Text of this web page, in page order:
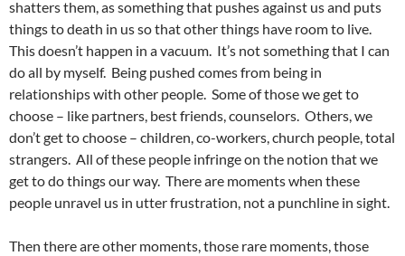
shatters them, as something that pushes against us and puts
things to death in us so that other things have room to live.
This doesn’t happen in a vacuum. It’s not something that I can
do all by myself. Being pushed comes from being in
relationships with other people. Some of those we get to
choose – like partners, best friends, counselors. Others, we
don’t get to choose – children, co-workers, church people, total
strangers. All of these people infringe on the notion that we
get to do things our way. There are moments when these
people unravel us in utter frustration, not a punchline in sight.
Then there are other moments, those rare moments, those